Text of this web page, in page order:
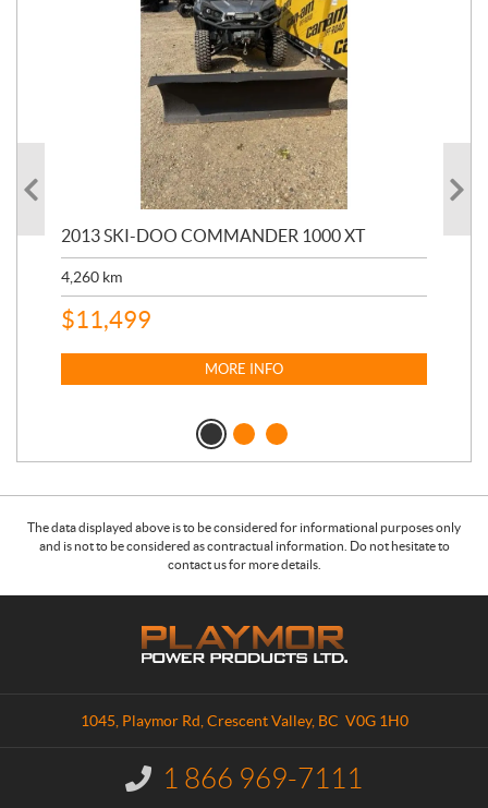
2013 SKI-DOO COMMANDER 1000 XT
4,260 km
$11,499
MORE INFO
The data displayed above is to be considered for informational purposes only
and is not to be considered as contractual information. Do not hesitate to
contact us for more details.
1045, Playmor Rd Crescent Valley, BC V0G 1H0
n
1 866 969-7111